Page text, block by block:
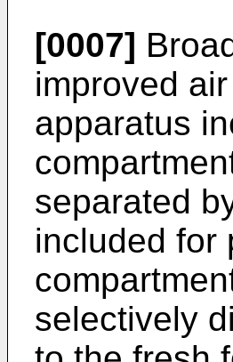
[0007]
improved
apparatus
separated
included for
selectively